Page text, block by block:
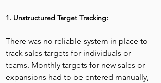
1. Unstructured Target Tracking:
There was no reliable system in place to
track sales targets for individuals or
teams. Monthly targets for new sales or
expansions had to be entered manually,